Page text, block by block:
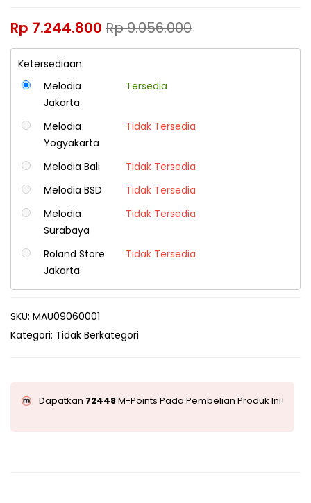
Rp 7.244.800 Rp9.056.000
Ketersediaan:
Melodia
Jakarta
Tersedia
Melodia
Yogyakarta
Tidak Tersedia
Melodia Bali
Tidak Tersedia
Melodia BSD
Tidak Tersedia
Melodia
Surabaya
Tidak Tersedia
Roland Store
Jakarta
Tidak Tersedia
SKU: MAU09060001
Kategori: Tidak Berkategori
Dapatkan 72448M-Points Pada Pembelian Produk Ini!